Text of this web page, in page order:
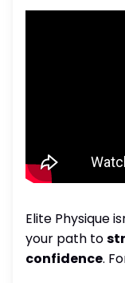
Elite Physique
your path to
confidence.